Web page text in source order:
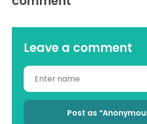
Leave a comment
Post as